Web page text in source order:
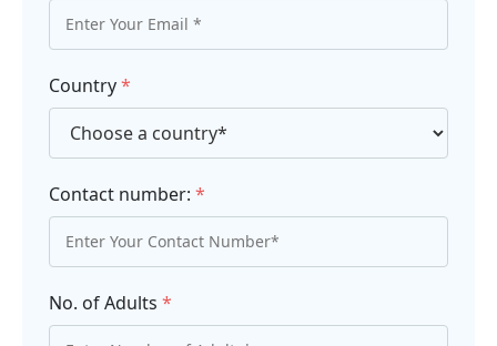
Country*
Contact number: *
No. of Adults *